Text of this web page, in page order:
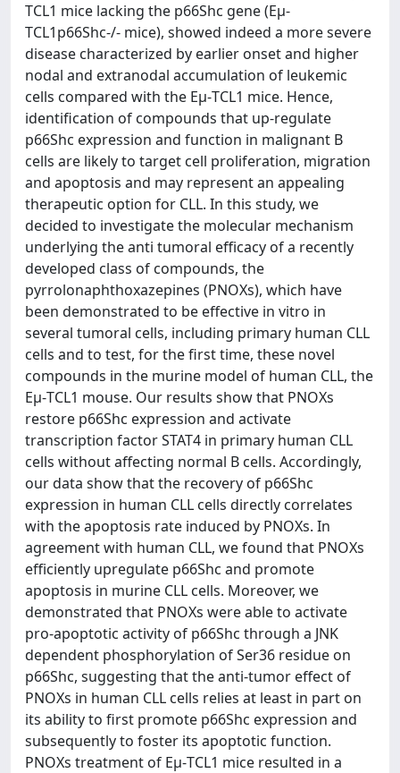
TCL1 mice lacking the p66Shc gene (Eμ-
TCL1p66Shc-/- mice), showed indeed a more severe
disease characterized by earlier onset and higher
nodal and extranodal accumulation of leukemic
cells compared with the Eμ-TCL1 mice. Hence,
identification of compounds that up-regulate
p66Shc expression and function in malignant B
cells are likely to target cell proliferation, migration
and apoptosis and may represent an appealing
therapeutic option for CLL. In this study, we
decided to investigate the molecular mechanism
underlying the anti tumoral efficacy of a recently
developed class of compounds, the
pyrrolonaphthoxazepines (PNOXs), which have
been demonstrated to be effective in vitro in
several tumoral cells, including primary human CLL
cells and to test, for the first time, these novel
compounds in the murine model of human CLL, the
Eμ-TCL1 mouse. Our results show that PNOXs
restore p66Shc expression and activate
transcription factor STAT4 in primary human CLL
cells without affecting normal B cells. Accordingly,
our data show that the recovery of p66Shc
expression in human CLL cells directly correlates
with the apoptosis rate induced by PNOXs. In
agreement with human CLL, we found that PNOXs
efficiently upregulate p66Shc and promote
apoptosis in murine CLL cells. Moreover, we
demonstrated that PNOXs were able to activate
pro-apoptotic activity of p66Shc through a JNK
dependent phosphorylation of Ser36 residue on
p66Shc, suggesting that the anti-tumor effect of
PNOXs in human CLL cells relies at least in part on
its ability to first promote p66Shc expression and
subsequently to foster its apoptotic function.
PNOXs treatment of Eμ-TCL1 mice resulted in a